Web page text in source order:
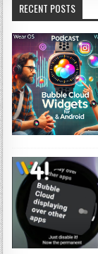
RECENT POSTS